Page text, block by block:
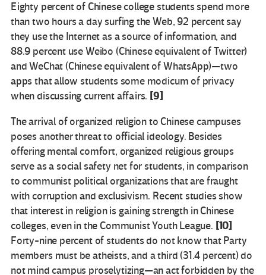
Eighty percent of Chinese college students spend more
than two hours a day surfing the Web, 92 percent say
they use the Internet as a source of information, and
88.9 percent use Weibo (Chinese equivalent of Twitter)
and WeChat (Chinese equivalent of WhatsApp)—two
apps that allow students some modicum of privacy
when discussing current affairs. [9]
The arrival of organized religion to Chinese campuses
poses another threat to official ideology. Besides
offering mental comfort, organized religious groups
serve as a social safety net for students, in comparison
to communist political organizations that are fraught
with corruption and exclusivism. Recent studies show
that interest in religion is gaining strength in Chinese
colleges, even in the Communist Youth League. [10]
Forty-nine percent of students do not know that Party
members must be atheists, and a third (31.4 percent) do
not mind campus proselytizing—an act forbidden by the